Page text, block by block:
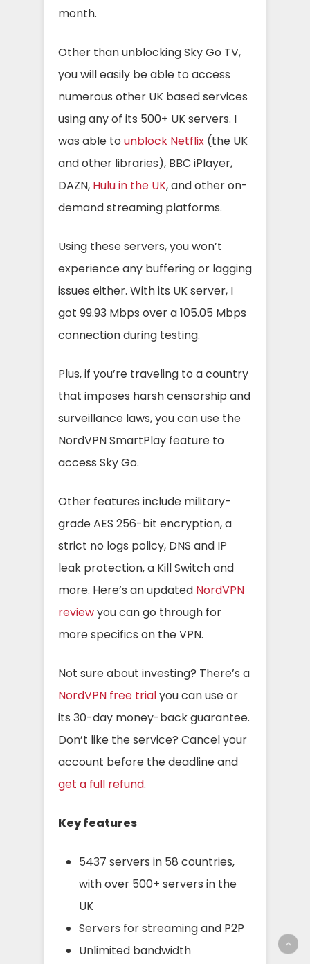
month.
Other than unblocking Sky Go TV,
you will easily be able to access
numerous other UK based services
using any of its 500+ UK servers. I
was able to unblock Netflix (the UK
and other libraries), BBC iPlayer,
DAZN, Hulu in the UK, and other on-
demand streaming platforms.
Using these servers, you won’t
experience any buffering or lagging
issues either. With its UK server, I
got 99.93 Mbps over a 105.05 Mbps
connection during testing.
Plus, if you’re traveling to a country
that imposes harsh censorship and
surveillance laws, you can use the
NordVPN SmartPlay feature to
access Sky Go.
Other features include military-
grade AES 256-bit encryption, a
strict no logs policy, DNS and IP
leak protection, a Kill Switch and
more. Here’s an updated NordVPN
reviewyou can go through for
more specifics on the VPN.
Not sure about investing? There’s a
NordVPN free trialyou can use or
its 30-day money-back guarantee.
Don’t like the service? Cancel your
account before the deadline and
get a full refund.
Key features
5437 servers in 58 countries,
with over 500+ servers in the
UK
Servers for streaming and P2P
Unlimited bandwidth